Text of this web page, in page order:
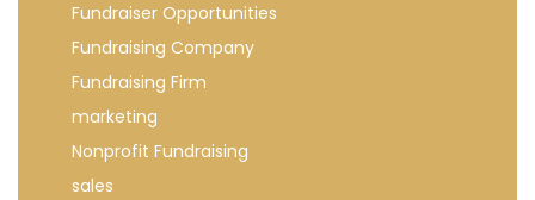
Fundraiser Opportunities
Fundraising Company
Fundraising Firm
marketing
Nonprofit Fundraising
sales